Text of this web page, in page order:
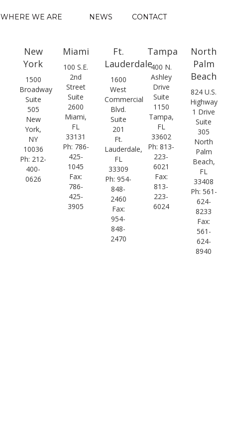
WHERE WE ARE NEWS CONTACT
New
York
1500
Broadway
Suite
505
New
York,
NY
10036
Ph: 212-
400-
0626
Miami
100 S.E.
2nd
Street
Suite
2600
Miami,
FL
33131
Ph: 786-
425-
1045
Fax:
786-
425-
3905
Ft.
Lauderdale
1600
West
Commercial
Blvd.
Suite
201
Ft.
Lauderdale,
FL
33309
Ph: 954-
848-
2460
Fax:
954-
848-
2470
Tampa
400 N.
Ashley
Drive
Suite
1150
Tampa,
FL
33602
Ph: 813-
223-
6021
Fax:
813-
223-
6024
North
Palm
Beach
824 U.S.
Highway
1 Drive
Suite
305
North
Palm
Beach,
FL
33408
Ph: 561-
624-
8233
Fax:
561-
624-
8940